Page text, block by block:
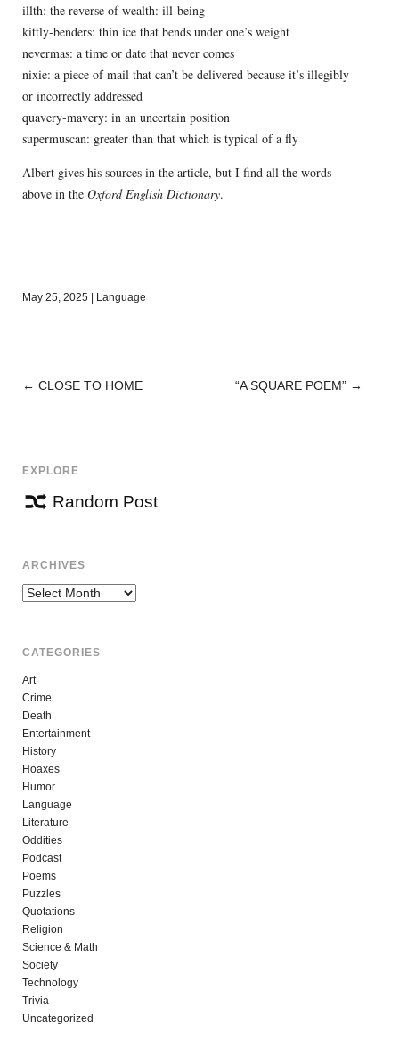
illth: the reverse of wealth: ill-being
kittly-benders: thin ice that bends under one’s weight
nevermas: a time or date that never comes
nixie: a piece of mail that can’t be delivered because it’s illegibly
or incorrectly addressed
quavery-mavery: in an uncertain position
supermuscan: greater than that which is typical of a fly
Albert gives his sources in the article, but I find all the words
above in the Oxford English Dictionary.
May 25, 2025 | Language
POST
← CLOSE TO HOME “A SQUARE POEM” →
EXPLORE
Random Post
ARCHIVES
Archives
CATEGORIES
Art
Crime
Death
Entertainment
History
Hoaxes
Humor
Language
Literature
Oddities
Podcast
Poems
Puzzles
Quotations
Religion
Science & Math
Society
Technology
Trivia
Uncategorized